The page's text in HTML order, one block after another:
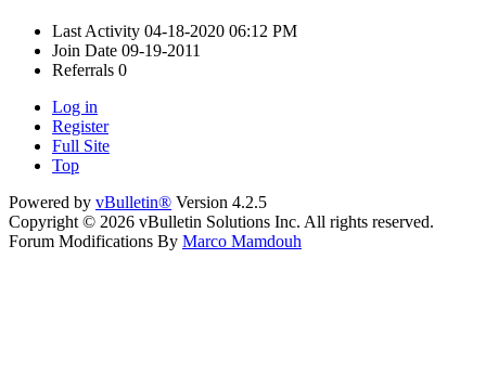
Last Activity 04-18-2020 06:12 PM
Join Date 09-19-2011
Referrals 0
Log in
Register
Full Site
Top
Powered by vBulletin® Version 4.2.5
Copyright © 2026 vBulletin Solutions Inc. All rights reserved.
Forum Modifications By Marco Mamdouh